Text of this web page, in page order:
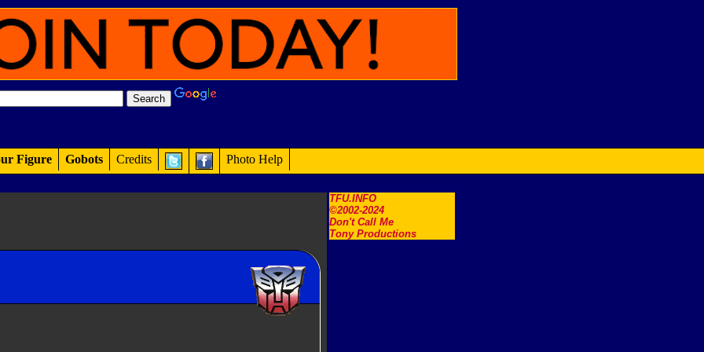
TFU.INFO
©2002-2024
Don't Call Me
Tony Productions
Figure Gobots Credits Photo Help